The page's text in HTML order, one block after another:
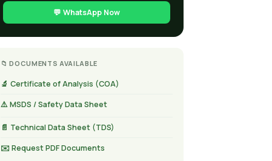
💬 WhatsApp Now
📁 DOCUMENTS AVAILABLE
🔬 Certificate of Analysis (COA)
⚠️ MSDS / Safety Data Sheet
📄 Technical Data Sheet (TDS)
✉️ Request PDF Documents